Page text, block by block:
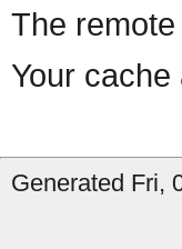
The
Your
Generated Fri,